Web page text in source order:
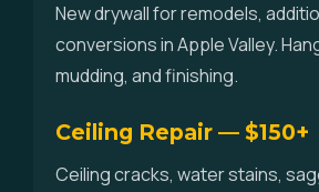
New drywall for remodels,
conversions in Apple Valley.
mudding, and finishing.
Ceiling Repair — $150+
Ceiling cracks, water stains,